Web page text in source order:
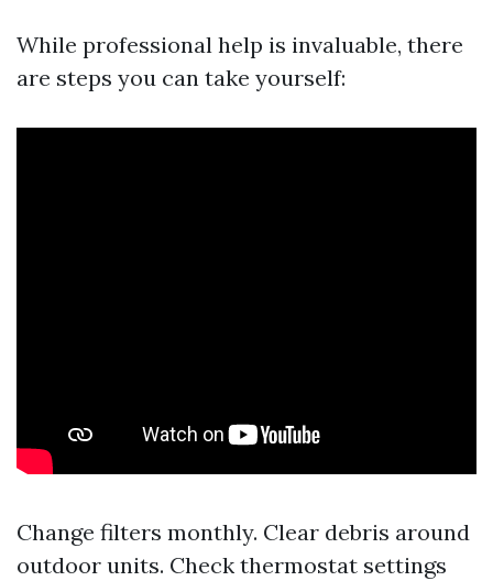
While professional help is invaluable, there
are steps you can take yourself:
Change filters monthly. Clear debris around
outdoor units. Check thermostat settings